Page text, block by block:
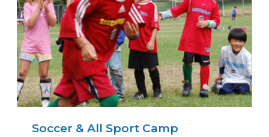
Soccer & All Sport Camp